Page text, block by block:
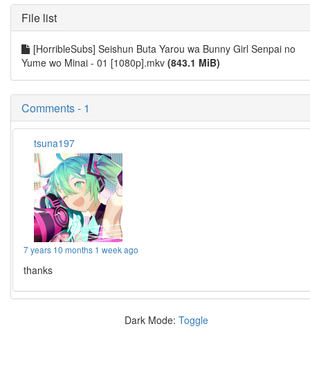
File list
[HorribleSubs] Seishun Buta Yarou wa Bunny Girl Senpai no
Yume wo Minai - 01 [1080p].mkv (843.1 MiB)
Comments - 1
tsuna197
7 years 10 months 1 week ago
thanks
Dark Mode: Toggle